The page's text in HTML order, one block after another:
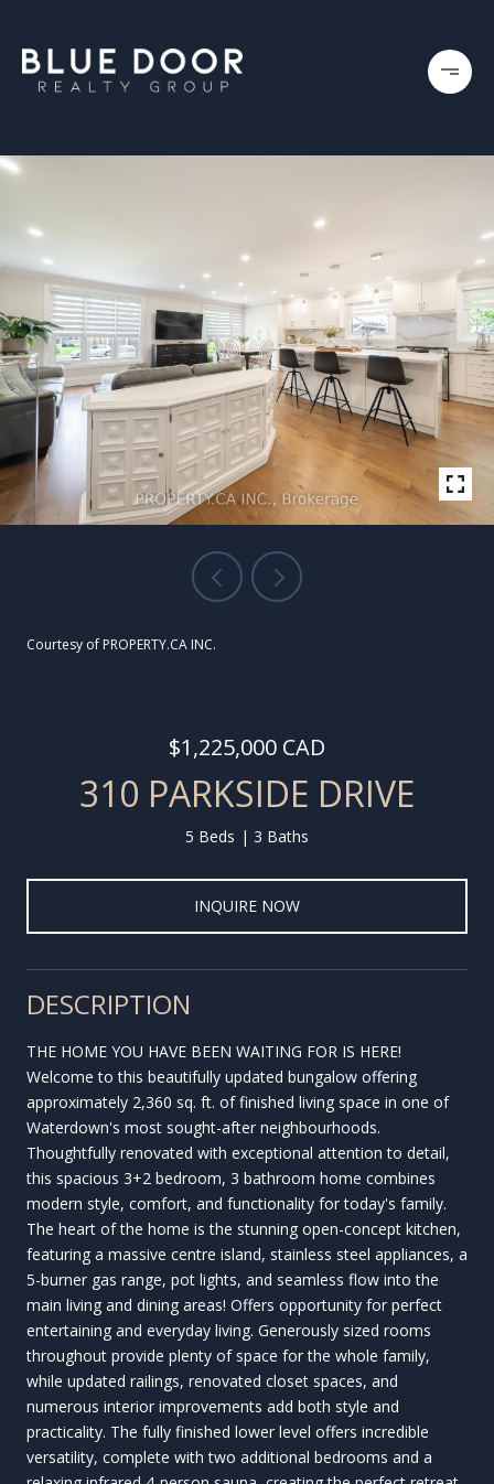
Courtesy of PROPERTY.CA INC.
$1,225,000 CAD
310 PARKSIDE DRIVE
5 Beds 3 Baths
INQUIRE NOW
DESCRIPTION
THE HOME YOU HAVE BEEN WAITING FOR IS HERE!
Welcome to this beautifully updated bungalow offering
approximately 2,360 sq. ft. of finished living space in one of
Waterdown's most sought-after neighbourhoods.
Thoughtfully renovated with exceptional attention to detail,
this spacious 3+2 bedroom, 3 bathroom home combines
modern style, comfort, and functionality for today's family.
The heart of the home is the stunning open-concept kitchen,
featuring a massive centre island, stainless steel appliances, a
5-burner gas range, pot lights, and seamless flow into the
main living and dining areas! Offers opportunity for perfect
entertaining and everyday living. Generously sized rooms
throughout provide plenty of space for the whole family,
while updated railings, renovated closet spaces, and
numerous interior improvements add both style and
practicality. The fully finished lower level offers incredible
versatility, complete with two additional bedrooms and a